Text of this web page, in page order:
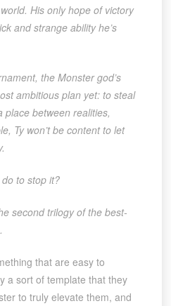
His only hope of victory
and strange ability he’s
the Monster god’s
ambitious plan yet: to steal
place between realities,
Ty won’t be content to let
to stop it?
second trilogy of the best-
that are easy to
a sort of template that they
to truly elevate them, and